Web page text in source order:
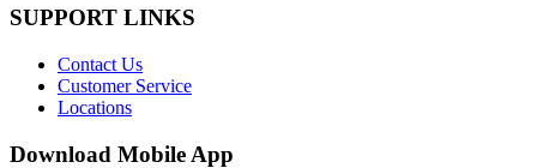
SUPPORT LINKS
Contact Us
Customer Service
Locations
Download Mobile App